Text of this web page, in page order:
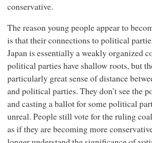
conservative.
The reason young people appear to
is that their connections to political
Japan is essentially a weakly organized
political parties have shallow roots, but
particularly great sense of distance
and political parties. They don’t see the
and casting a ballot for some political
unreal. People still vote for the ruling
as if they are becoming more